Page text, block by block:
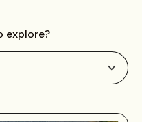
explore?